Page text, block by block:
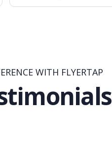
WITH FLYERTAP